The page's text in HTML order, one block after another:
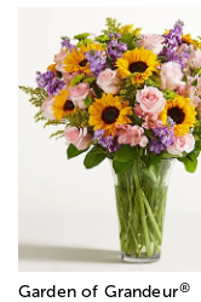
Garden of Grandeur®